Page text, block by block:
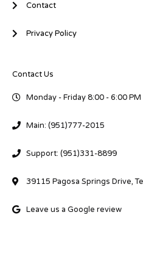
Contact
Privacy Policy
Contact Us
Monday - Friday 8:00 - 6:00 PM
Main: (951)777-2015
Support: (951)331-8899
39115 Pagosa Springs Drive,
Leave us a Google review